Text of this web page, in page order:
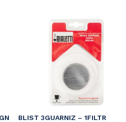
BLIST 3GUARNIZ – 1FILTR